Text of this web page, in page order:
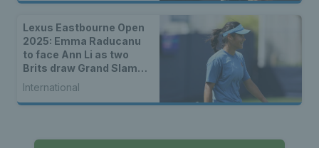
Lexus Eastbourne Open
2025: Emma Raducanu
to face Ann Li as two
Brits draw Grand Slam
champions
International